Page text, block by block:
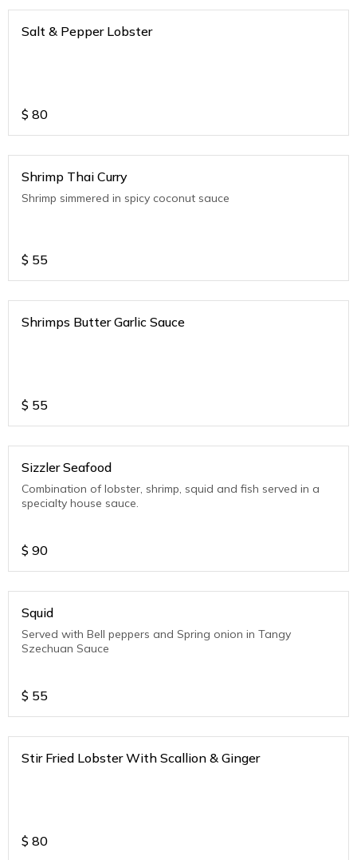
Salt & Pepper Lobster
$ 80
Shrimp Thai Curry
Shrimp simmered in spicy coconut sauce
$ 55
Shrimps Butter Garlic Sauce
$ 55
Sizzler Seafood
Combination of lobster, shrimp, squid and fish served in a
specialty house sauce.
$ 90
Squid
Served with Bell peppers and Spring onion in Tangy
Szechuan Sauce
$ 55
Stir Fried Lobster With Scallion & Ginger
$ 80